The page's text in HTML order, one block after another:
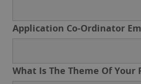
Application Co-Ordinator
What Is The Theme Of Your